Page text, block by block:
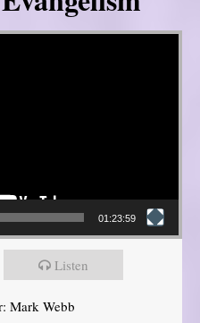
01:23:59
Listen
Mark Webb